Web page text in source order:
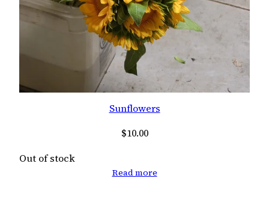
Sunflowers
$10.00
Out of stock
Read more